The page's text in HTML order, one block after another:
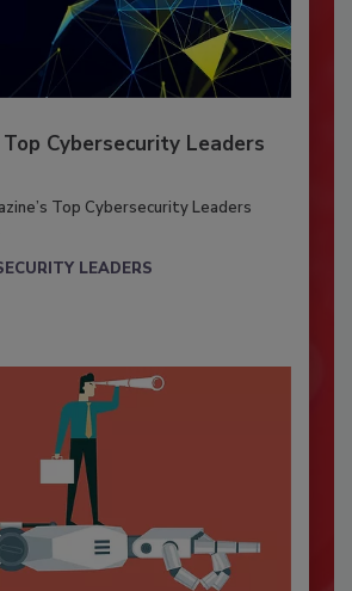
Top Cybersecurity Leaders
Top Cybersecurity Leaders
LEADERS